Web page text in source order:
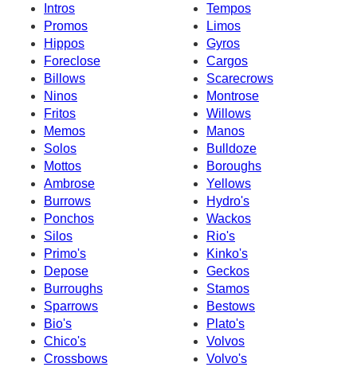
Intros
Tempos
Promos
Limos
Hippos
Gyros
Foreclose
Cargos
Billows
Scarecrows
Ninos
Montrose
Fritos
Willows
Memos
Manos
Solos
Bulldoze
Mottos
Boroughs
Ambrose
Yellows
Burrows
Hydro's
Ponchos
Wackos
Silos
Rio's
Primo's
Kinko's
Depose
Geckos
Burroughs
Stamos
Sparrows
Bestows
Bio's
Plato's
Chico's
Volvos
Crossbows
Volvo's